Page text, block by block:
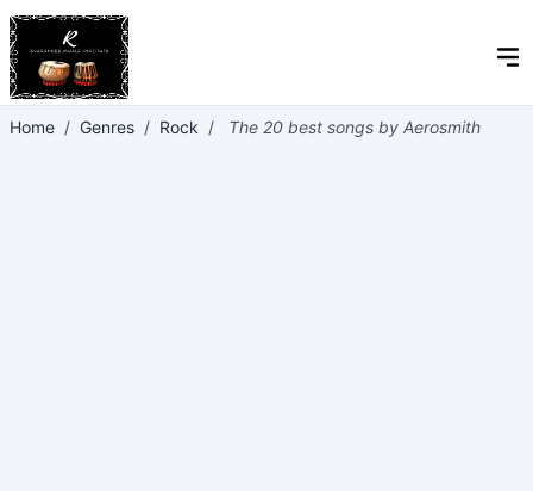
Home / Genres / Rock / The 20 best songs by Aerosmith